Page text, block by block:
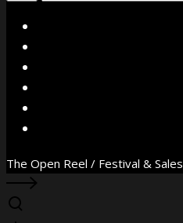
The Open Reel / Festival & Sales